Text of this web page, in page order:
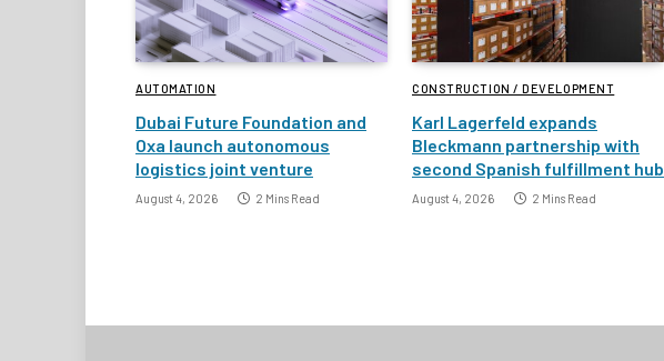
AUTOMATION
Dubai Future Foundation and
Oxa launch autonomous
logistics joint venture
August 4, 2026 2 Mins Read
CONSTRUCTION / DEVELOPMENT
Karl Lagerfeld expands
Bleckmann partnership with
second Spanish fulfillment hub
August 4, 2026 2 Mins Read